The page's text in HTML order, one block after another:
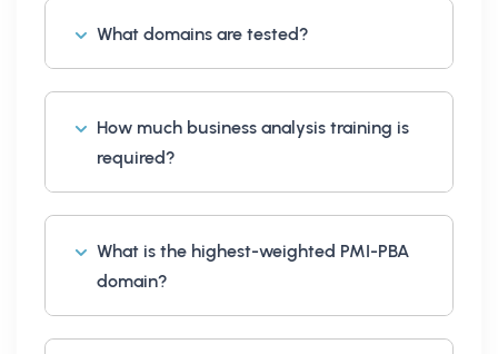
What domains are tested?
How much business analysis training is
required?
What is the highest-weighted PMI-PBA
domain?